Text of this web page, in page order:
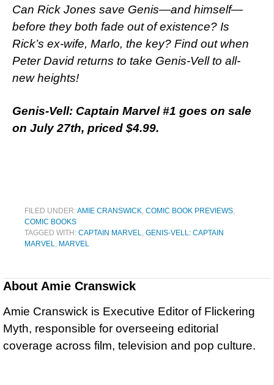
Can Rick Jones save Genis—and himself—
before they both fade out of existence? Is
Rick’s ex-wife, Marlo, the key? Find out when
Peter David returns to take Genis-Vell to all-
new heights!
Genis-Vell: Captain Marvel #1 goes on sale
on July 27th, priced $4.99.
FILED UNDER:AMIE CRANSWICK, COMIC BOOK PREVIEWS,
COMIC BOOKS
TAGGED WITH: CAPTAIN MARVEL, GENIS-VELL: CAPTAIN
MARVEL, MARVEL
About Amie Cranswick
Amie Cranswick is Executive Editor of Flickering
Myth, responsible for overseeing editorial
coverage across film, television and pop culture.